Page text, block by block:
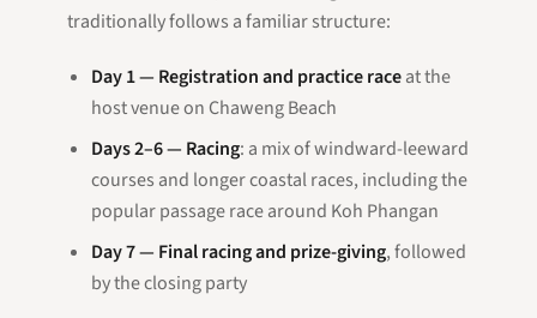
traditionally follows a familiar structure:
Day 1 — Registration and practice raceat the
host venue on Chaweng Beach
Days 2–6 — Racing: a mix of windward-leeward
courses and longer coastal races, including the
popular passage race around Koh Phangan
Day 7 — Final racing and prize-giving, followed
by the closing party